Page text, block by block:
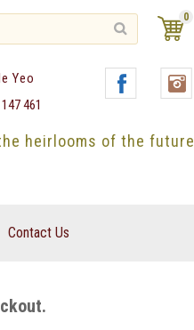
0
Yeo
461
heirlooms of the future
Contact Us